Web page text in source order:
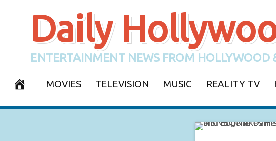
Daily
ENTERTAINMENT NEWS FROM HOLLYWOOD
MOVIES TELEVISION MUSIC REALITY TV
CONTACT